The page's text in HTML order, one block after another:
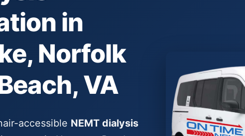
in
Norfolk
VA
accessible NEMT dialysis